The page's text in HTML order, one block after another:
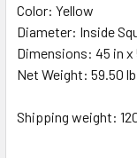
Color: Yellow
Diameter: Inside
Dimensions: 45 in x
Net Weight: 59.50 lb
Shipping weight: